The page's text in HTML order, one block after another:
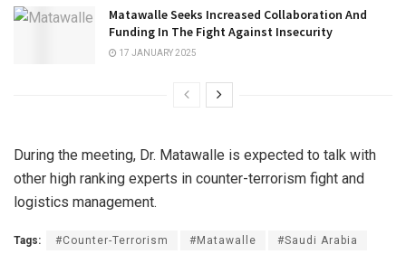
Matawalle Seeks Increased Collaboration And
Funding In The Fight Against Insecurity
17 JANUARY 2025
During the meeting, Dr. Matawalle is expected to talk with
other high ranking experts in counter-terrorism fight and
logistics management.
Tags: #Counter-Terrorism #Matawalle #Saudi Arabia